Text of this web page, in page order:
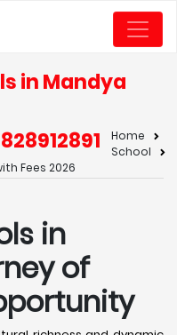
in Mandya
Home
School
Fees 2026
in
of